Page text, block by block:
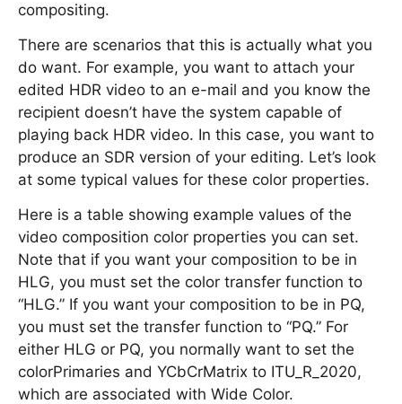
compositing.
There are scenarios that this is actually what you
do want. For example, you want to attach your
edited HDR video to an e-mail and you know the
recipient doesn’t have the system capable of
playing back HDR video. In this case, you want to
produce an SDR version of your editing. Let’s look
at some typical values for these color properties.
Here is a table showing example values of the
video composition color properties you can set.
Note that if you want your composition to be in
HLG, you must set the color transfer function to
“HLG.” If you want your composition to be in PQ,
you must set the transfer function to “PQ.” For
either HLG or PQ, you normally want to set the
colorPrimaries and YCbCrMatrix to ITU_R_2020,
which are associated with Wide Color.